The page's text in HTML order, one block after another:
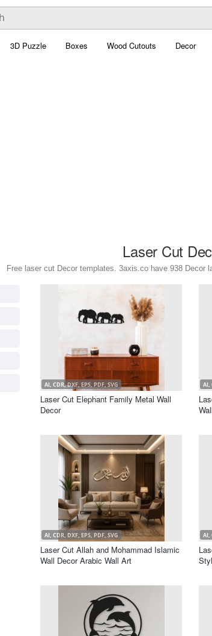
3D Puzzle Boxes Wood Cutouts Decor
Laser Cut
Free laser cut Decor templates. 3axis.co have 938 Decor
AI, CDR, DXF, EPS, PDF, SVG
Laser Cut Elephant Family Metal Wall
Decor
AI,
AI, CDR, DXF, EPS, PDF, SVG
Laser Cut Allah and Mohammad Islamic
Wall Decor Arabic Wall Art
AI,